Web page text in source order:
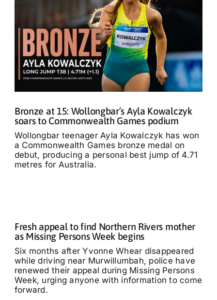
Bronze at 15: Wollongbar’s Ayla Kowalczyk
soars to Commonwealth Games podium
Wollongbar teenager Ayla Kowalczyk has won
a Commonwealth Games bronze medal on
debut, producing a personal best jump of 4.71
metres for Australia.
Fresh appeal to find Northern Rivers mother
as Missing Persons Week begins
Six months after Yvonne Whear disappeared
while driving near Murwillumbah, police have
renewed their appeal during Missing Persons
Week, urging anyone with information to come
forward.